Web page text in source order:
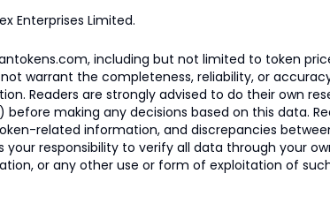
Enterprises Limited.
including but not limited to token
warrant the completeness, reliability, or
Readers are strongly advised to do their own
making any decisions based on this data.
related information, and discrepancies
responsibility to verify all data through your
or any other use or form of exploitation of